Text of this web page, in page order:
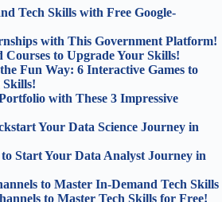
Tech Skills with Free Google-
with This Government Platform!
Courses to Upgrade Your Skills!
Fun Way: 6 Interactive Games to
Skills!
with These 3 Impressive
Your Data Science Journey in
Start Your Data Analyst Journey in
to Master In-Demand Tech Skills
to Master Tech Skills for Free!